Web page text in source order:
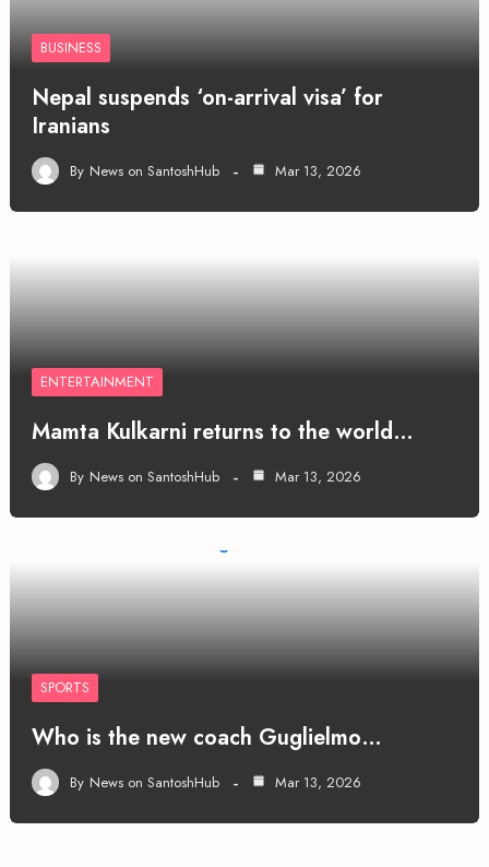
BUSINESS
Nepal suspends ‘on-arrival visa’ for
Iranians
By News on SantoshHub Mar 13, 2026
ENTERTAINMENT
Mamta Kulkarni returns to the world…
By News on SantoshHub Mar 13, 2026
SPORTS
Who is the new coach Guglielmo…
By News on SantoshHub Mar 13, 2026